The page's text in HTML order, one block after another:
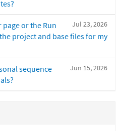
Jul 23, 2026
page or the Run
project and base files for my
Jun 15, 2026
sequence